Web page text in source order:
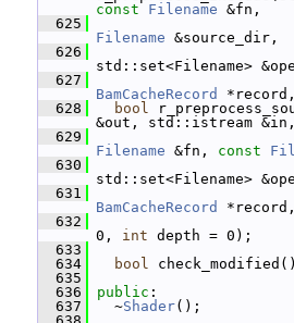
const
Filename &fn,
  625
Filename &source_dir,
  626
std::set<Filename>
  627
BamCacheRecord
  628
bool
&out, std::istream &in,
  629
Filename &fn, const
  630
std::set<Filename>
  631
BamCacheRecord
*record,
  632
0, int depth = 0);
  633
  634
bool
  635
  636
public :
  637
~Shader();